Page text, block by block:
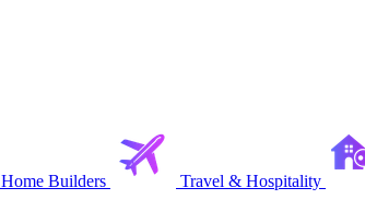
Home Builders Travel & Hospitality